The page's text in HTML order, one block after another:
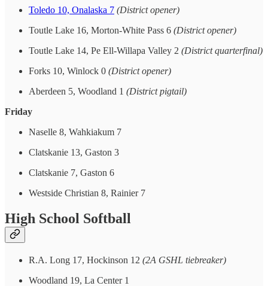
Toledo 10, Onalaska 7 (District opener)
Toutle Lake 16, Morton-White Pass 6 (District opener)
Toutle Lake 14, Pe Ell-Willapa Valley 2 (District quarterfinal)
Forks 10, Winlock 0 (District opener)
Aberdeen 5, Woodland 1 (District pigtail)
Friday
Naselle 8, Wahkiakum 7
Clatskanie 13, Gaston 3
Clatskanie 7, Gaston 6
Westside Christian 8, Rainier 7
High School Softball
R.A. Long 17, Hockinson 12 (2A GSHL tiebreaker)
Woodland 19, La Center 1